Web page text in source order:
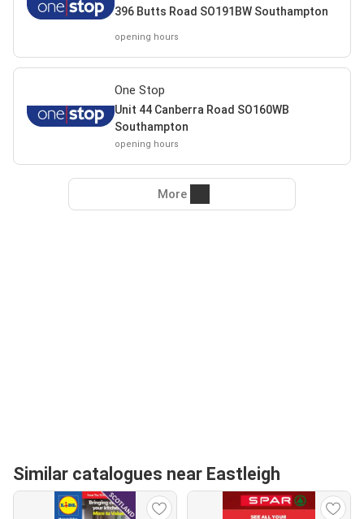
396 Butts Road SO191BW Southampton
opening hours
One Stop
Unit 44 Canberra Road SO160WB
Southampton
opening hours
More
Similar catalogues near Eastleigh